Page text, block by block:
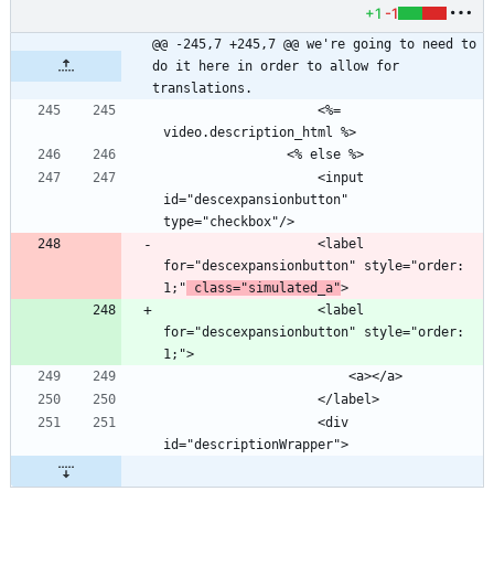
+1 -1
@@ -245,7 +245,7 @@ we're going to need to
do it here in order to allow for
translations.
id="descexpansionbutton"
for="descexpansionbutton" style="order:
1;" class="simulated_a"
for="descexpansionbutton" style="order: